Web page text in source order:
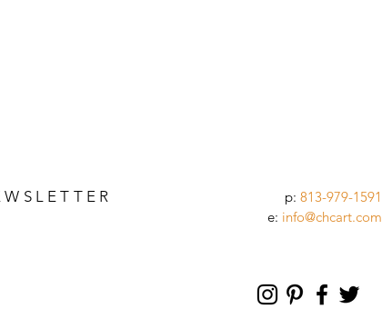
p: 813-979-1591
e: info@chcart.com